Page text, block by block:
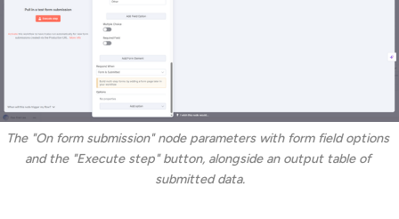
The "On form submission" node parameters with form field options
and the "Execute step" button, alongside an output table of
submitted data.